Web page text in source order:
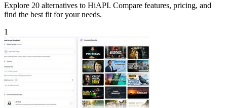
Explore 20 alternatives to HiAPI. Compare features, pricing, and
find the best fit for your needs.
1